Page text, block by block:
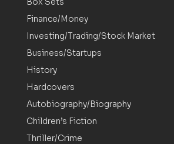
Finance/Money
Investing/Trading/Stock Market
Business/Startups
History
Hardcovers
Autobiography/Biography
Children’s Fiction
Thriller/Crime